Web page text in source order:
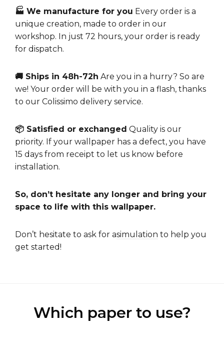
🏭 We manufacture for you Every order is a
unique creation, made to order in our
workshop. In just 72 hours, your order is ready
for dispatch.
🚚 Ships in 48h-72h Are you in a hurry? So are
we! Your order will be with you in a flash, thanks
to our Colissimo delivery service.
📦 Satisfied or exchanged Quality is our
priority. If your wallpaper has a defect, you have
15 days from receipt to let us know before
installation.
So, don’t hesitate any longer and bring your
space to life with this wallpaper.
Don’t hesitate to ask for asimulation to help you
get started!
Which paper to use?